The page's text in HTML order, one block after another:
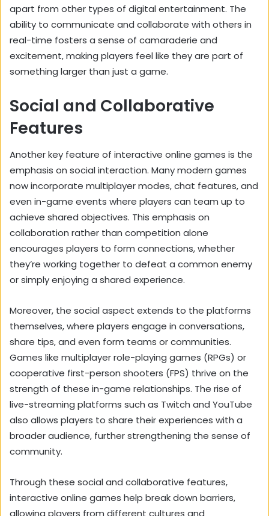
apart from other types of digital entertainment. The
ability to communicate and collaborate with others in
real-time fosters a sense of camaraderie and
excitement, making players feel like they are part of
something larger than just a game.
Social and Collaborative
Features
Another key feature of interactive online games is the
emphasis on social interaction. Many modern games
now incorporate multiplayer modes, chat features, and
even in-game events where players can team up to
achieve shared objectives. This emphasis on
collaboration rather than competition alone
encourages players to form connections, whether
they’re working together to defeat a common enemy
or simply enjoying a shared experience.
Moreover, the social aspect extends to the platforms
themselves, where players engage in conversations,
share tips, and even form teams or communities.
Games like multiplayer role-playing games (RPGs) or
cooperative first-person shooters (FPS) thrive on the
strength of these in-game relationships. The rise of
live-streaming platforms such as Twitch and YouTube
also allows players to share their experiences with a
broader audience, further strengthening the sense of
community.
Through these social and collaborative features,
interactive online games help break down barriers,
allowing players from different cultures and